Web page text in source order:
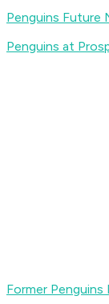
Penguins Future
Penguins at
Former Penguins